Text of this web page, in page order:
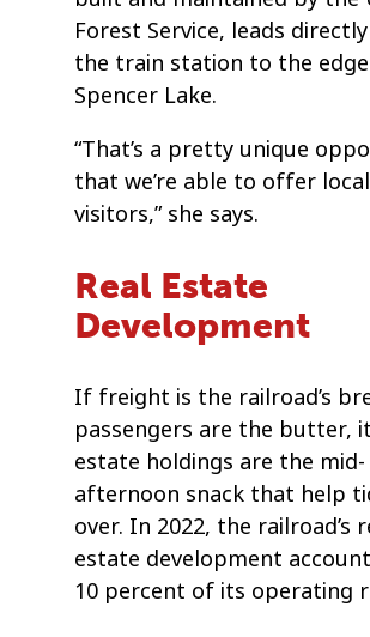
Forest Service, leads
the train station to the
Spencer Lake.
“That’s a pretty unique
that we’re able to offer
visitors,” she says.
Real Estate
Development
If freight is the railroad’s
passengers are the butter,
estate holdings are the mid-
afternoon snack that help
over. In 2022, the railroad’s
estate development
10 percent of its operating